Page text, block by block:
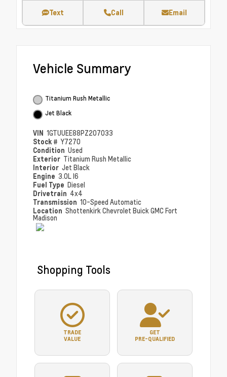
Text Call Email
Vehicle Summary
Titanium Rush Metallic
Jet Black
VIN 1GTUUEE88PZ207033
Stock # Y7270
Condition Used
Exterior Titanium Rush Metallic
Interior Jet Black
Engine 3.0L I6
Fuel Type Diesel
Drivetrain 4x4
Transmission 10-Speed Automatic
Location Shottenkirk Chevrolet Buick GMC Fort
Madison
Shopping Tools
TRADE
VALUE
GET
PRE-QUALIFIED